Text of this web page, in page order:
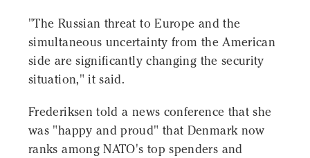
"The Russian threat to Europe and the
simultaneous uncertainty from the American
side are significantly changing the security
situation," it said.
Frederiksen told a news conference that she
was "happy and proud" that Denmark now
ranks among NATO's top spenders and